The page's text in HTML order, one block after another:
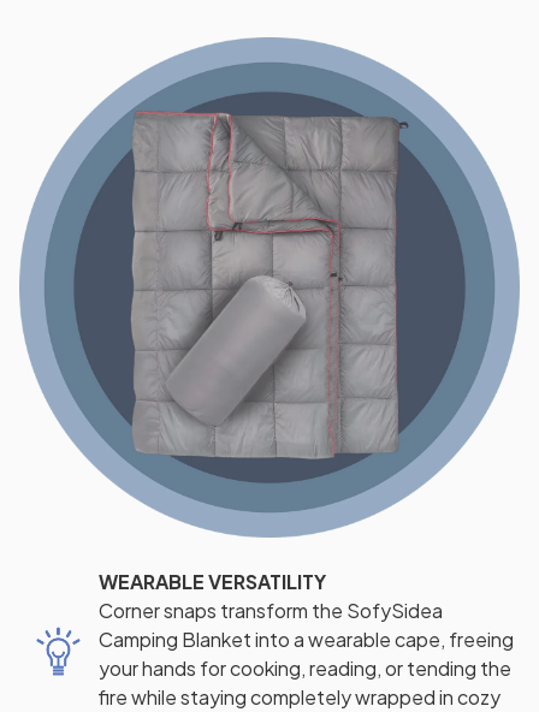
WEARABLE VERSATILITY
Corner snaps transform the SofySidea
Camping Blanket into a wearable cape, freeing
your hands for cooking, reading, or tending the
fire while staying completely wrapped in cozy